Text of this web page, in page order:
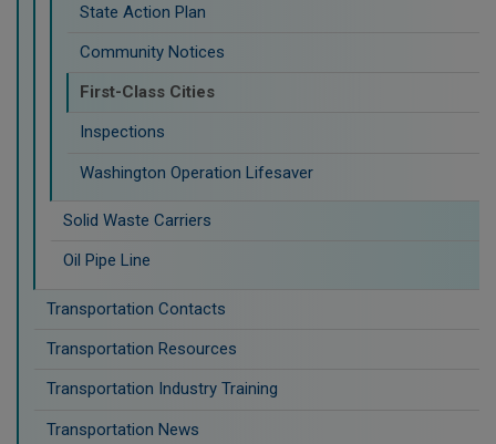
State Action Plan
Community Notices
First-Class Cities
Inspections
Washington Operation Lifesaver
Solid Waste Carriers
Oil Pipe Line
Transportation Contacts
Transportation Resources
Transportation Industry Training
Transportation News